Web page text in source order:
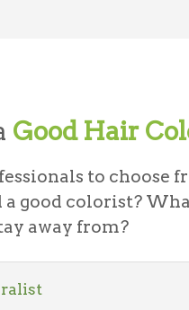
Good Hair
to choose
good colorist?
away from?